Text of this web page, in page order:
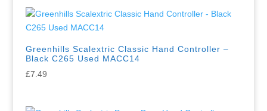
Greenhills Scalextric Classic Hand Controller –
Black C265 Used MACC14
£7.49